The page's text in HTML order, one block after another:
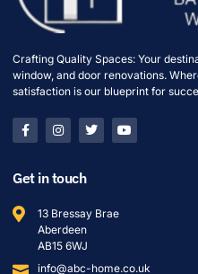
Crafting Quality Spaces: Your
window, and door renovations.
satisfaction is our blueprint for
Get in touch
13 Bressay Brae
Aberdeen
AB15 6WJ
info@abc-home.co.uk